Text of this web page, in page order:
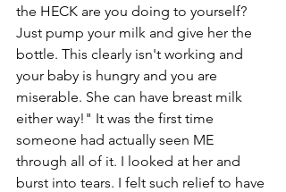
the HECK are you doing to yourself?
Just pump your milk and give her the
bottle. This clearly isn't working and
your baby is hungry and you are
miserable. She can have breast milk
either way!" It was the first time
someone had actually seen ME
through all of it. I looked at her and
burst into tears. I felt such relief to have